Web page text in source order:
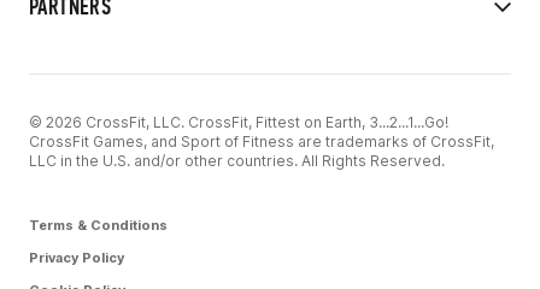
PARTNERS
© 2026 CrossFit, LLC. CrossFit, Fittest on Earth, 3...2...1...Go!
CrossFit Games, and Sport of Fitness are trademarks of CrossFit,
LLC in the U.S. and/or other countries. All Rights Reserved.
Terms & Conditions
Privacy Policy